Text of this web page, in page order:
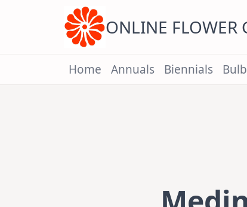
ONLINE FLOWER
Home Annuals Biennials